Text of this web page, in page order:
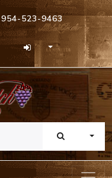
954-523-9463